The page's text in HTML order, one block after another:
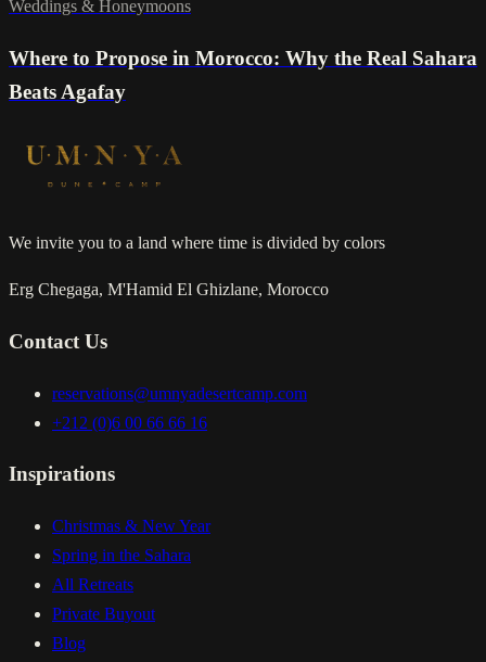
Weddings & Honeymoons
Where to Propose in Morocco: Why the Real Sahara
Beats Agafay
We invite you to a land where time is divided by colors
Erg Chegaga, M'Hamid El Ghizlane, Morocco
Contact Us
reservations@umnyadesertcamp.com
+212 (0)6 00 66 66 16
Inspirations
Christmas & New Year
Spring in the Sahara
All Retreats
Private Buyout
Blog